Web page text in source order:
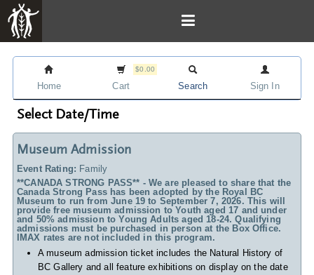
Home
$0.00
Cart Search Sign In
Select Date/Time
Museum Admission
Event Rating: Family
**CANADA STRONG PASS** - We are pleased to share that the
Canada Strong Pass has been adopted by the Royal BC
Museum to run from June 19 to September 7, 2026. This will
provide free museum admission to Youth aged 17 and under
and 50% admission to Young Adults aged 18-24. Qualifying
admissions must be purchased in person at the Box Office.
IMAX rates are not included in this program.
A museum admission ticket includes the Natural History of
BC Gallery and all feature exhibitions on display on the date